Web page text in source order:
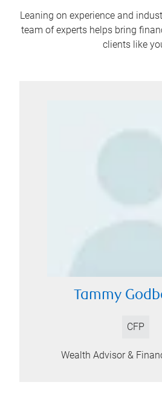
Leaning on experience and
team of experts helps bring
clients like
Tammy
CFP
Wealth Advisor &